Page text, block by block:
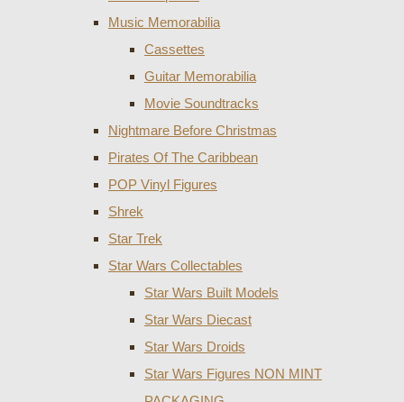
Music Memorabilia
Cassettes
Guitar Memorabilia
Movie Soundtracks
Nightmare Before Christmas
Pirates Of The Caribbean
POP Vinyl Figures
Shrek
Star Trek
Star Wars Collectables
Star Wars Built Models
Star Wars Diecast
Star Wars Droids
Star Wars Figures NON MINT